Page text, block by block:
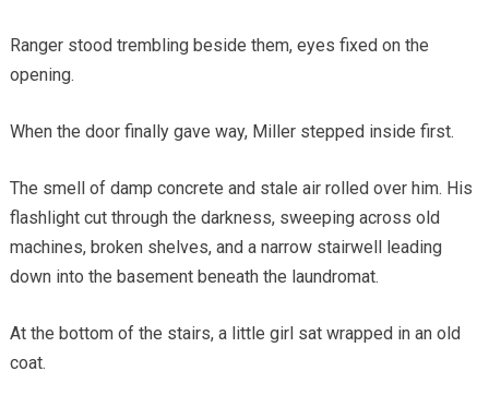
Ranger stood trembling beside them, eyes fixed on the
opening.
When the door finally gave way, Miller stepped inside first.
The smell of damp concrete and stale air rolled over him. His
flashlight cut through the darkness, sweeping across old
machines, broken shelves, and a narrow stairwell leading
down into the basement beneath the laundromat.
At the bottom of the stairs, a little girl sat wrapped in an old
coat.